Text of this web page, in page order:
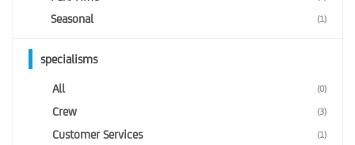
Seasonal (1)
specialisms
All (0)
Crew (3)
Customer Services (1)